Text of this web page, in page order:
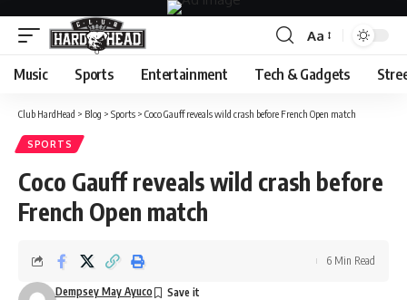
Font
Resizer
Aa
Music Sports Entertainment Tech & Gadgets
Club HardHead > Blog > Sports > Coco Gauff reveals wild crash before French Open match
SPORTS
Coco Gauff reveals wild crash before
French Open match
Dempsey May Ayuco
6 Min Read